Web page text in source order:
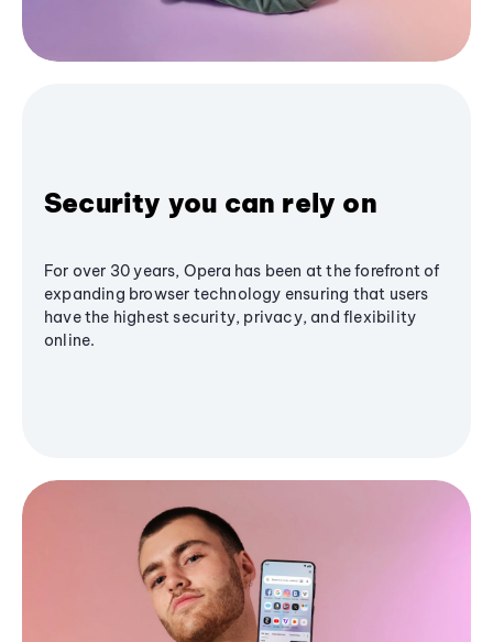
Security you can rely on
For over 30 years, Opera has been at the forefront of
expanding browser technology ensuring that users
have the highest security, privacy, and flexibility
online.